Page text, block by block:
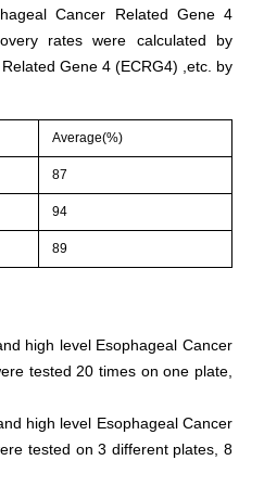
Cancer Related Gene 4
rates were calculated by
Gene 4 (ECRG4) ,etc. by
Average(%)
87
94
89
high level Esophageal Cancer
tested 20 times on one plate,
high level Esophageal Cancer
tested on 3 different plates, 8